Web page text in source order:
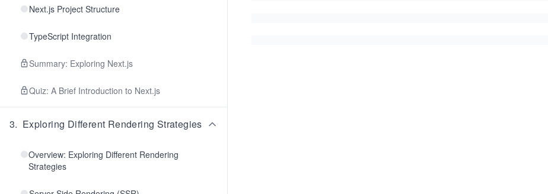
Next.js Project Structure
TypeScript Integration
Summary: Exploring Next.js
Quiz: A Brief Introduction to Next.js
3. Exploring Different Rendering Strategies
Overview: Exploring Different Rendering
Strategies